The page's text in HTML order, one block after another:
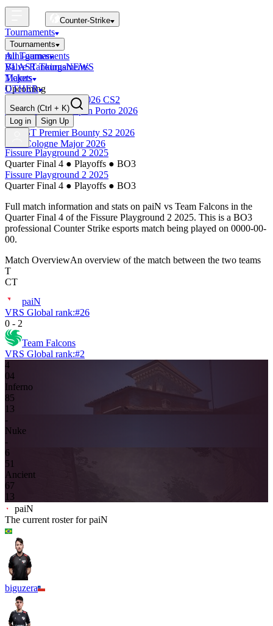
Counter-Strike
Tournaments
Tournaments
All Tournaments
BLAST Tournaments
Majors
Upcoming
Esports World Cup 2026 CS2
BLAST Premier Open Porto 2026
Finished
BLAST Premier Bounty S2 2026
IEM Cologne Major 2026
mini-games
Valve RankingsNEWS
Tickets
OTHER
Search (Ctrl + K)
Log in
Sign Up
Fissure Playground 2 2025
Quarter Final 4 ● Playoffs ● BO3
Fissure Playground 2 2025
Quarter Final 4 ● Playoffs ● BO3
Full match information and stats on paiN vs Team Falcons in the
Quarter Final 4 of the Fissure Playground 2 2025. This is a BO3
professional Counter Strike esports match being played on 0000-00-
00.
Match OverviewAn overview of the match between the two teams
T
CT
paiN
VRS Global rank:#26
0 - 2
Team Falcons
VRS Global rank:#2
4
04
Inferno
85
13
-
Nuke
-
6
5 1
Ancient
67
13
paiN
The current roster forpaiN
biguzera